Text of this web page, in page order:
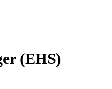
(EHS)